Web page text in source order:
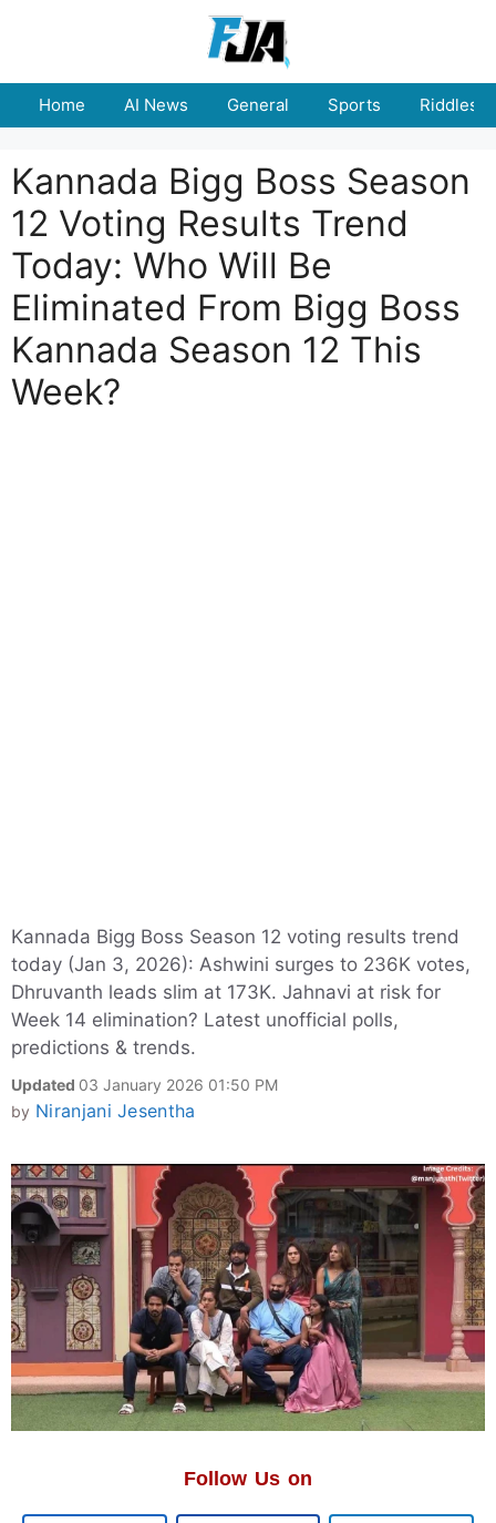
Home AI News General Sports Riddles
Kannada Bigg Boss Season
12 Voting Results Trend
Today: Who Will Be
Eliminated From Bigg Boss
Kannada Season 12 This
Week?
Kannada Bigg Boss Season 12 voting results trend
today (Jan 3, 2026): Ashwini surges to 236K votes,
Dhruvanth leads slim at 173K. Jahnavi at risk for
Week 14 elimination? Latest unofficial polls,
predictions & trends.
Updated 03 January 2026 01:50 PM
by Niranjani Jesentha
Follow Us on